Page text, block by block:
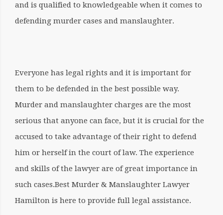
and is qualified to knowledgeable when it comes to
defending murder cases and manslaughter.
Everyone has legal rights and it is important for
them to be defended in the best possible way.
Murder and manslaughter charges are the most
serious that anyone can face, but it is crucial for the
accused to take advantage of their right to defend
him or herself in the court of law. The experience
and skills of the lawyer are of great importance in
such cases.Best Murder & Manslaughter Lawyer
Hamilton is here to provide full legal assistance.